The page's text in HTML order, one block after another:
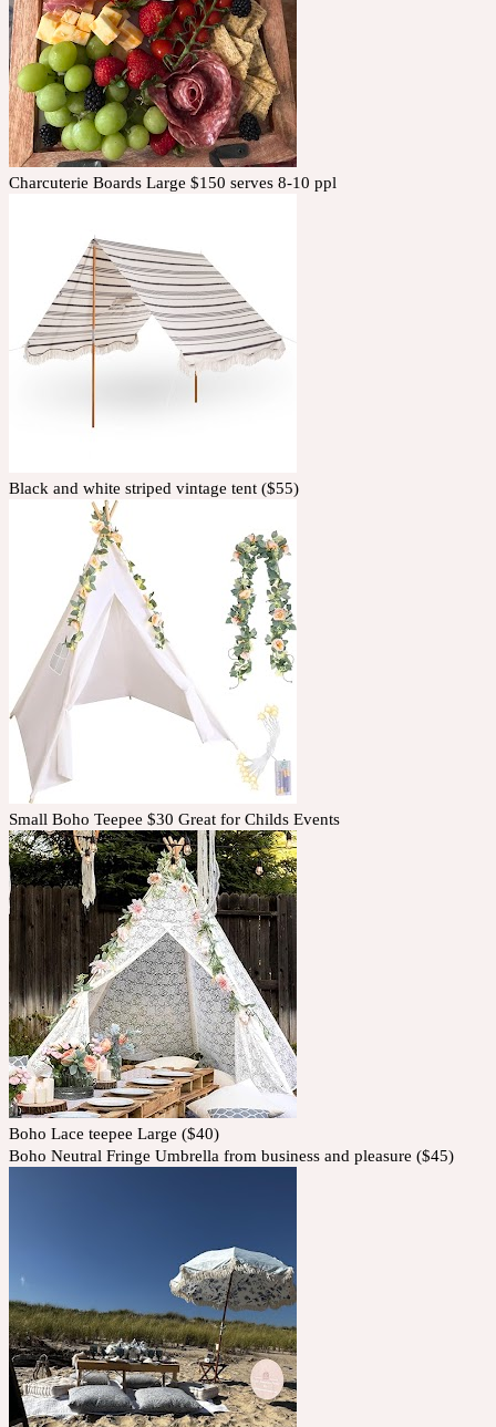
Charcuterie Boards Large $150 serves 8-10 ppl
Black and white striped vintage tent ($55)
Small Boho Teepee $30 Great for Childs Events
Boho Lace teepee Large ($40)
Boho Neutral Fringe Umbrella from business and pleasure ($45)